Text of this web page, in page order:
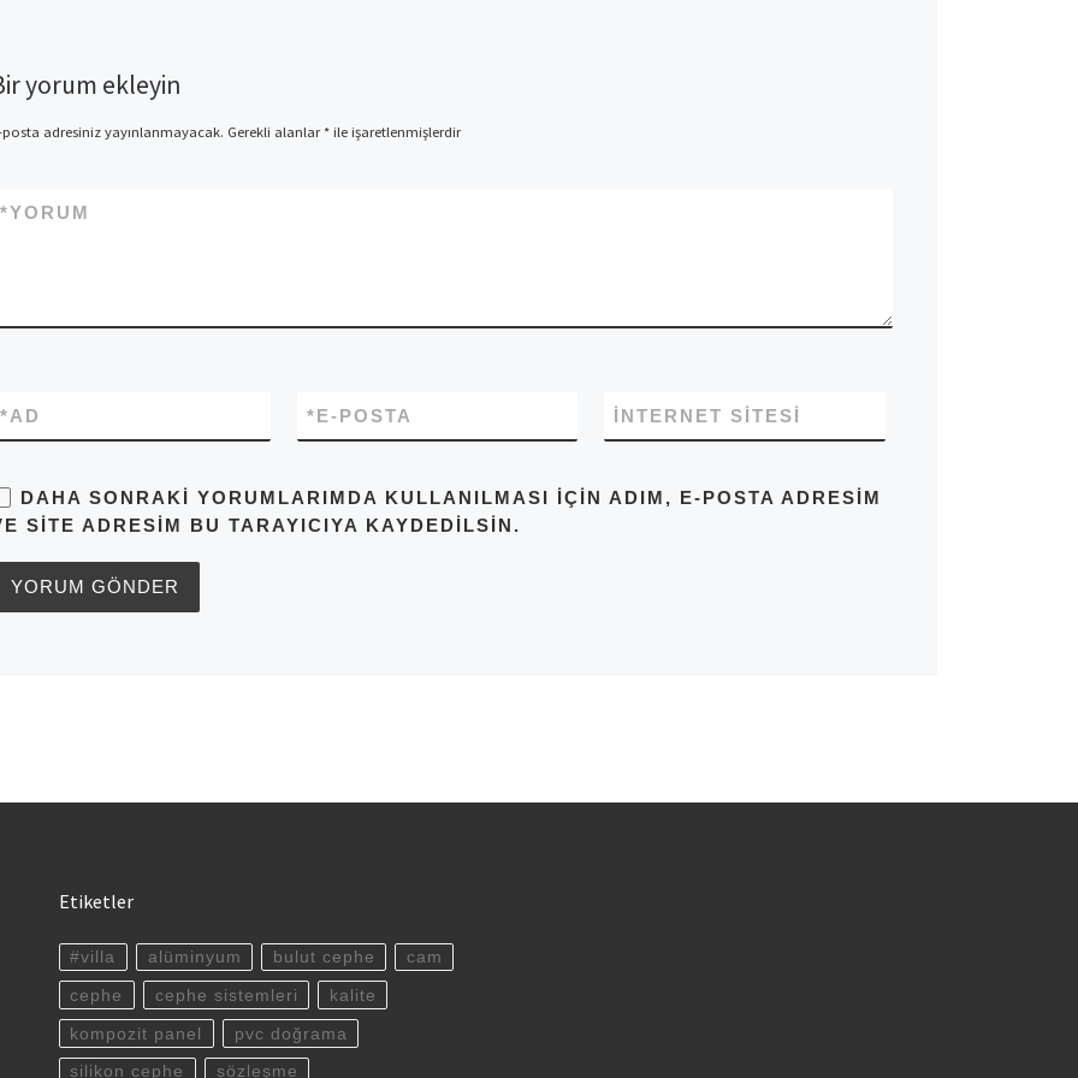
yorum ekleyin
posta adresiniz yayınlanmayacak. Gerekli alanlar*ile işaretlenmişlerdir
YORUM
*
AD
* E-POSTA
* İNTERNET SITESI
DAHA SONRAKI YORUMLARIMDA KULLANILMASI IÇIN ADIM, E-POSTA ADRESIM
SITE ADRESIM BU TARAYICIYA KAYDEDILSIN.
Etiketler
#villa alüminyum bulut cephe cam
cephe cephe sistemleri kalite
kompozit panel pvc doğrama
silikon cephe sözleşme